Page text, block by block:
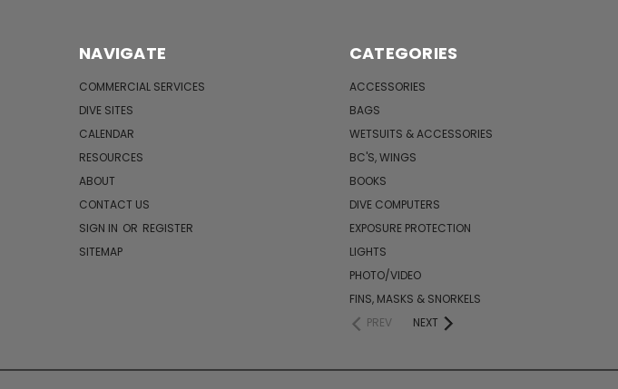
NAVIGATE
COMMERCIAL SERVICES
DIVE SITES
CALENDAR
RESOURCES
ABOUT
CONTACT US
SIGN IN OR REGISTER
SITEMAP
CATEGORIES
ACCESSORIES
BAGS
WETSUITS & ACCESSORIES
BC'S, WINGS
BOOKS
DIVE COMPUTERS
EXPOSURE PROTECTION
LIGHTS
PHOTO/VIDEO
FINS, MASKS & SNORKELS
PREV
NEXT